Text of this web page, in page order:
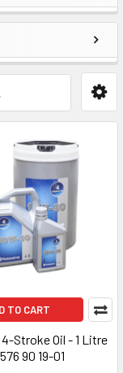
TO CART
Stroke Oil - 1 Litre
576 90 19-01